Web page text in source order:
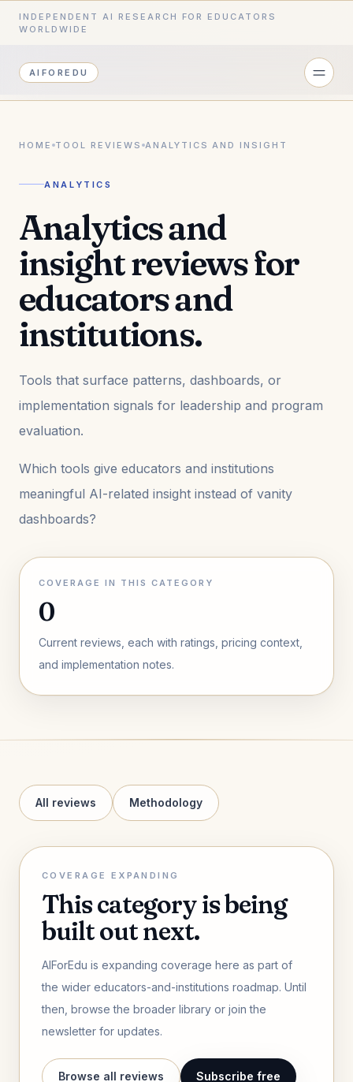
INDEPENDENT AI RESEARCH FOR EDUCATORS
WORLDWIDE
AIFOREDU
HOME TOOL REVIEWS ANALYTICS AND INSIGHT
ANALYTICS
Analytics and
insight reviews for
educators and
institutions.
Tools that surface patterns, dashboards, or
implementation signals for leadership and program
evaluation.
Which tools give educators and institutions
meaningful AI-related insight instead of vanity
dashboards?
COVERAGE IN THIS CATEGORY
0
Current reviews, each with ratings, pricing context,
and implementation notes.
All reviews Methodology
COVERAGE EXPANDING
This category is being
built out next.
AIForEdu is expanding coverage here as part of
the wider educators-and-institutions roadmap. Until
then, browse the broader library or join the
newsletter for updates.
Browse all reviews Subscribe free